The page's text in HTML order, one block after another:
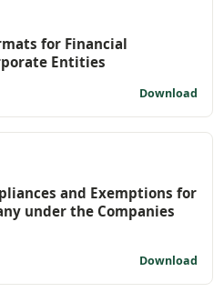
for Financial
Entities
Download
and Exemptions for
under the Companies
Download